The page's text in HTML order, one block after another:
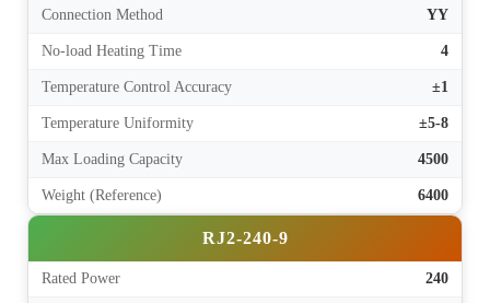
Connection Method YY
No-load Heating Time 4
Temperature Control Accuracy ±1
Temperature Uniformity ±5-8
Max Loading Capacity 4500
Weight (Reference) 6400
RJ2-240-9
Rated Power 240